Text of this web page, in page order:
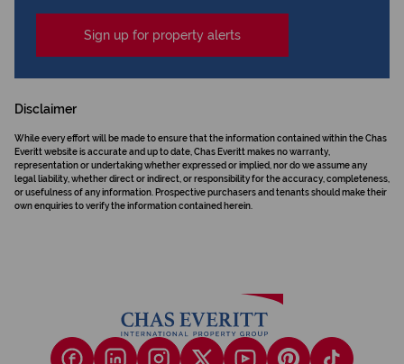
Sign up for property alerts
Disclaimer
While every effort will be made to ensure that the information contained within the Chas
Everitt website is accurate and up to date, Chas Everitt makes no warranty,
representation or undertaking whether expressed or implied, nor do we assume any
legal liability, whether direct or indirect, or responsibility for the accuracy, completeness,
or usefulness of any information. Prospective purchasers and tenants should make their
own enquiries to verify the information contained herein.